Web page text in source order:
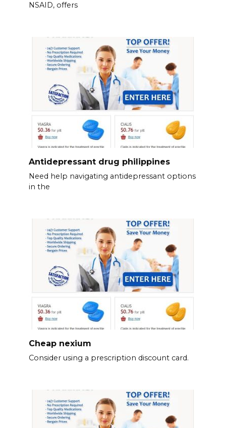
NSAID, offers
Antidepressant drug philippines
Need help navigating antidepressant options
in the
Cheap nexium
Consider using a prescription discount card.